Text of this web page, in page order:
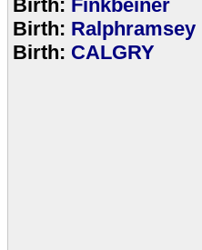
Birth: Finkbeiner
Birth: Ralphramsey
Birth: CALGRY